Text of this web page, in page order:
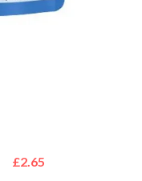
£2.65